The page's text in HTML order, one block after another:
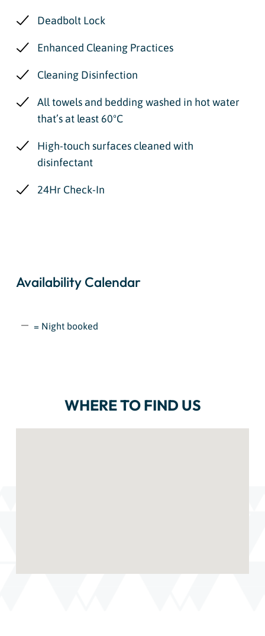
Deadbolt Lock
Enhanced Cleaning Practices
Cleaning Disinfection
All towels and bedding washed in hot water
that’s at least 60ºC
High-touch surfaces cleaned with
disinfectant
24Hr Check-In
Availability Calendar
= Night booked
WHERE TO FIND US